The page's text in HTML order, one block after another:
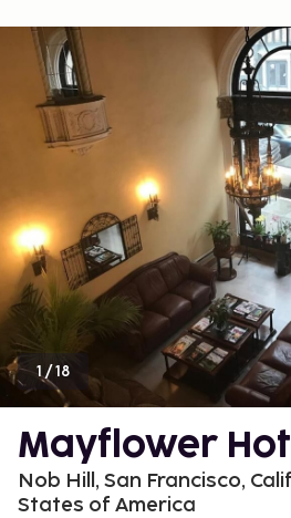
1/18
Mayflower
Nob Hill, San Francisco,
States of America